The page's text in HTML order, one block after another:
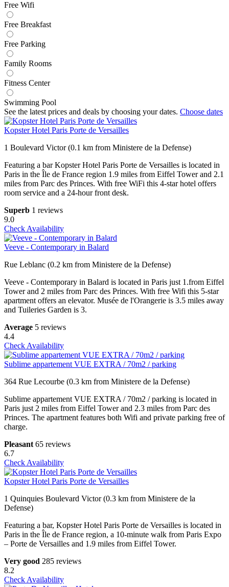
Free Wifi
Free Breakfast
Free Parking
Family Rooms
Fitness Center
Swimming Pool
See the latest prices and deals by choosing your dates. Choose dates
Kopster Hotel Paris Porte de Versailles
1 Boulevard Victor (0.1 km from Ministere de la Defense)
Featuring a bar Kopster Hotel Paris Porte de Versailles is located in
Paris in the Île de France region 1.9 miles from Eiffel Tower and 2.1
miles from Parc des Princes. With free WiFi this 4-star hotel offers
room service and a 24-hour front desk.
Superb 1 reviews
9.0
Check Availability
Veeve - Contemporary in Balard
Rue Leblanc (0.2 km from Ministere de la Defense)
Veeve - Contemporary in Balard is located in Paris just 1.from Eiffel
Tower and 2 miles from Parc des Princes. With free Wifi this 5-star
apartment offers an elevator. Musée de l'Orangerie is 3.5 miles away
and Tuileries Garden is 3.
Average 5 reviews
4.4
Check Availability
Sublime appartement VUE EXTRA / 70m2 / parking
364 Rue Lecourbe (0.3 km from Ministere de la Defense)
Sublime appartement VUE EXTRA / 70m2 / parking is located in
Paris just 2 miles from Eiffel Tower and 2.3 miles from Parc des
Princes. The apartment features both Wifi and private parking free of
charge.
Pleasant 65 reviews
6.7
Check Availability
Kopster Hotel Paris Porte de Versailles
1 Quinquies Boulevard Victor (0.3 km from Ministere de la
Defense)
Featuring a bar, Kopster Hotel Paris Porte de Versailles is located in
Paris in the Île de France region, a 10-minute walk from Paris Expo
– Porte de Versailles and 1.9 miles from Eiffel Tower.
Very good 285 reviews
8.2
Check Availability